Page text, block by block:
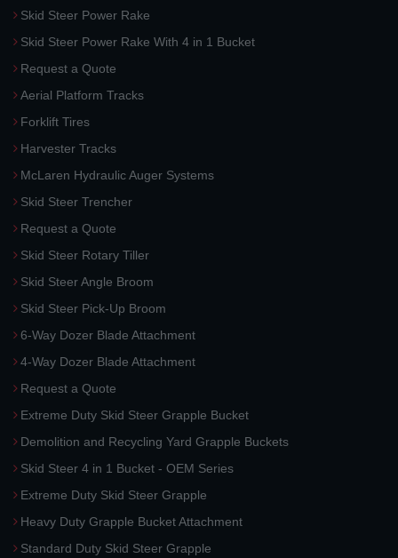
Skid Steer Power Rake
Skid Steer Power Rake With 4 in 1 Bucket
Request a Quote
Aerial Platform Tracks
Forklift Tires
Harvester Tracks
McLaren Hydraulic Auger Systems
Skid Steer Trencher
Request a Quote
Skid Steer Rotary Tiller
Skid Steer Angle Broom
Skid Steer Pick-Up Broom
6-Way Dozer Blade Attachment
4-Way Dozer Blade Attachment
Request a Quote
Extreme Duty Skid Steer Grapple Bucket
Demolition and Recycling Yard Grapple Buckets
Skid Steer 4 in 1 Bucket - OEM Series
Extreme Duty Skid Steer Grapple
Heavy Duty Grapple Bucket Attachment
Standard Duty Skid Steer Grapple